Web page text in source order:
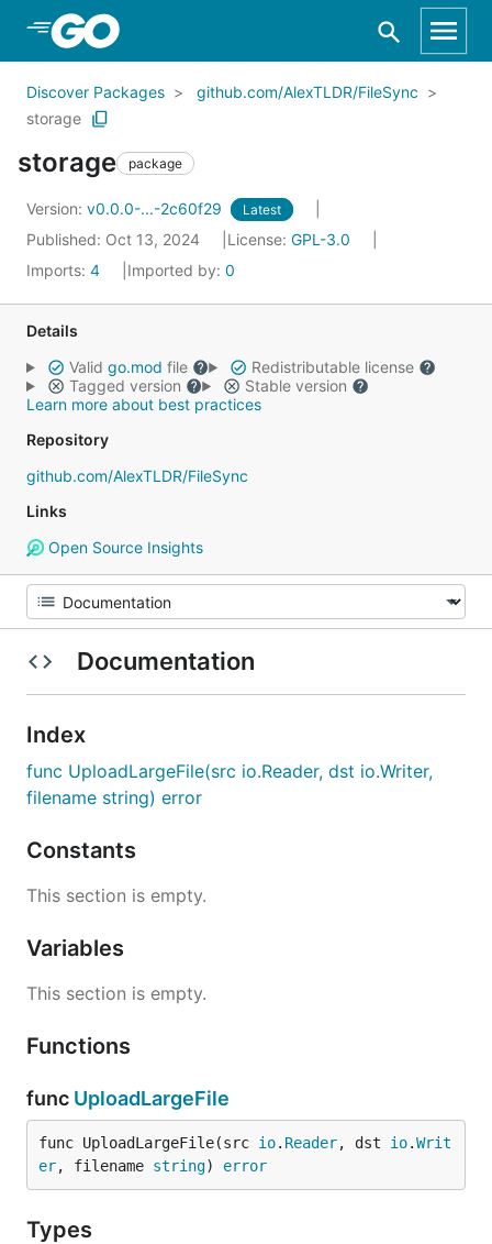
Skip to Main Content
Discover Packages
github.com/AlexTLDR/FileSync
storage
storage package
Version: v0.0.0-...-2c60f29 Latest
Published: Oct 13, 2024 License: GPL-3.0
Imports: 4 Imported by: 0
Details
Valid go.mod file
Redistributable license
Tagged version
Stable version
Learn more about best practices
Repository
github.com/AlexTLDR/FileSync
Links
Open Source Insights
Documentation
Index
func UploadLargeFile(src io.Reader, dst io.Writer,
filename string) error
Constants
This section is empty.
Variables
This section is empty.
Functions
func UploadLargeFile
func UploadLargeFile(src io. Reader, dst io.Writ
er, filename string) error
Types